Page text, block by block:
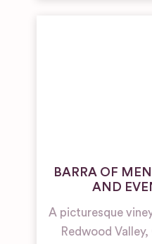
BARRA OF
AND
A picturesque
Redwood